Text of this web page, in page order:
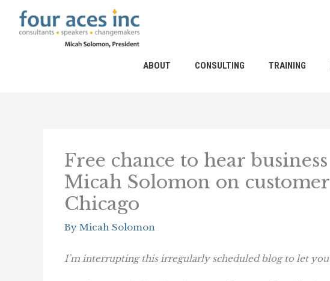
content
ABOUT CONSULTING TRAINING
Free chance to hear
Micah Solomon on
Chicago
By Micah Solomon
I’m interrupting this irregularly scheduled blog to let